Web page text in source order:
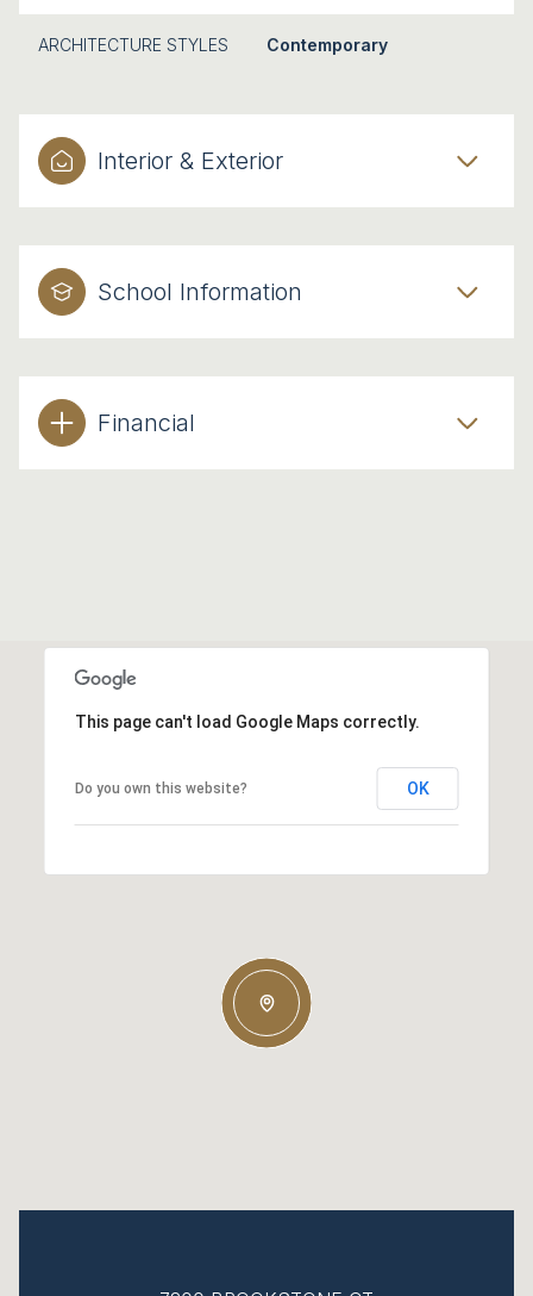
ARCHITECTURE STYLES Contemporary
Interior & Exterior
School Information
Financial
This page can't load Google Maps correctly.
Do you own this website? OK